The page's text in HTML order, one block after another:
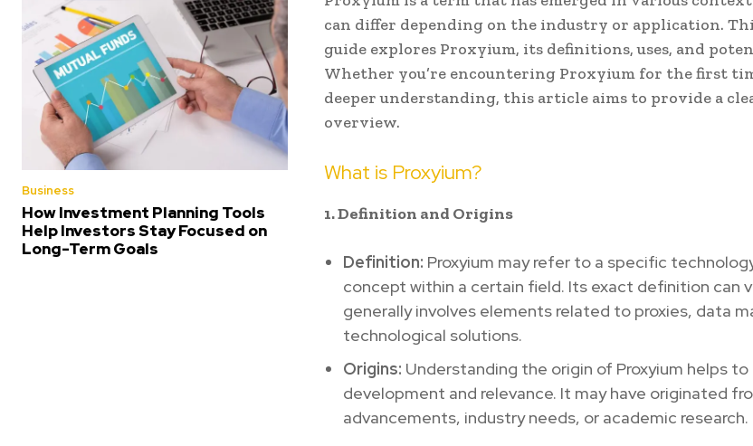
Business
How Investment Planning Tools
Help Investors Stay Focused on
Long-Term Goals
can differ depending on the industry or application.
guide explores Proxyium, its definitions, uses, and
Whether you’re encountering Proxyium for the first
deeper understanding, this article aims to provide a
overview.
What is Proxyium?
1. Definition and Origins
Definition: Proxyium may refer to a specific
concept within a certain field. Its exact definition can
generally involves elements related to proxies, data
technological solutions.
Origins: Understanding the origin of Proxyium helps
development and relevance. It may have originated
advancements, industry needs, or academic research.